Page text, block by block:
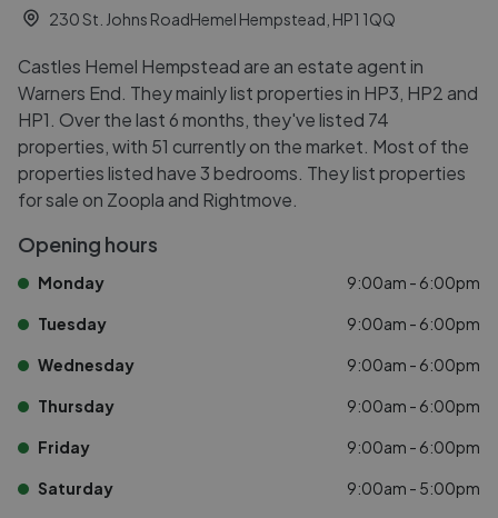
230 St. Johns RoadHemel Hempstead, HP1 1QQ
Castles Hemel Hempstead are an estate agent in
Warners End. They mainly list properties in HP3, HP2 and
HP1. Over the last 6 months, they've listed 74
properties, with 51 currently on the market. Most of the
properties listed have 3 bedrooms. They list properties
for sale on Zoopla and Rightmove.
Opening hours
Monday 9:00am - 6:00pm
Tuesday 9:00am - 6:00pm
Wednesday 9:00am - 6:00pm
Thursday 9:00am - 6:00pm
Friday 9:00am - 6:00pm
Saturday 9:00am - 5:00pm